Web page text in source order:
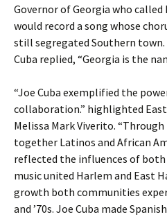
Governor of Georgia who called
would record a song whose
still segregated Southern
Cuba replied, “Georgia is the
“Joe Cuba exemplified the
collaboration.” highlighted
Melissa Mark Viverito.
together Latinos and African
reflected the influences of
music united Harlem and East
growth both communities
and ’70s. Joe Cuba made